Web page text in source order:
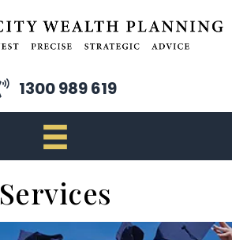
1300 989 619
Services